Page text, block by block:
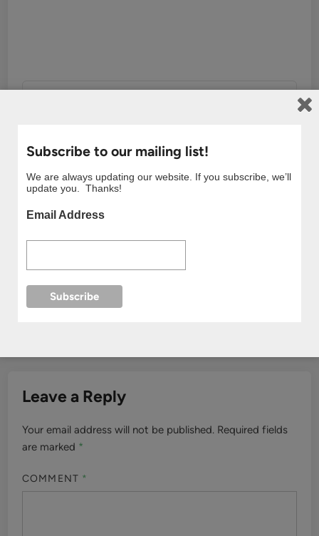
Post
navigation
Previous ArticlePrevious
article:
Taxi Driver (2021)
Leave a Reply
Your email address will not be published. Required fields
are marked *
COMMENT *
Subscribe to our mailing list!
We are always updating our website. If you subscribe, we’ll
update you. Thanks!
Email Address